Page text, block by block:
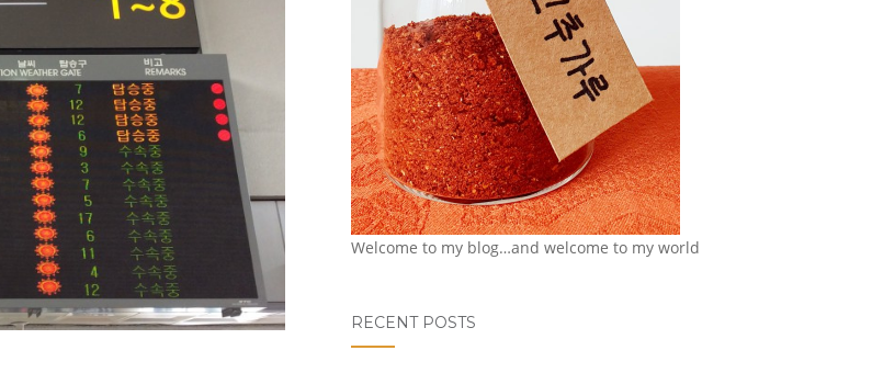
Welcome to my blog…and welcome to my world
RECENT POSTS